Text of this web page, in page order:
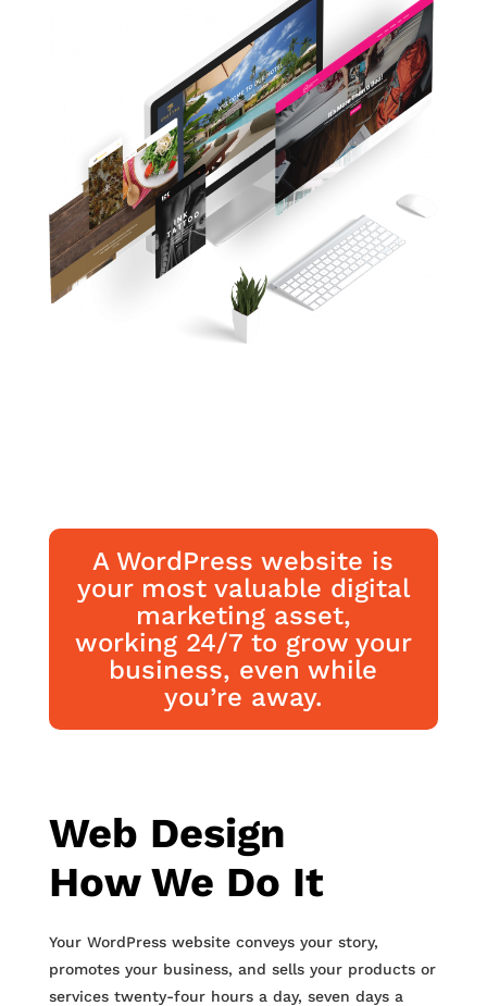
A WordPress website is
your most valuable digital
marketing asset,
working 24/7 to grow your
business, even while
you’re away.
Web Design
How We Do It
Your WordPress website conveys your story,
promotes your business, and sells your products or
services twenty-four hours a day, seven days a